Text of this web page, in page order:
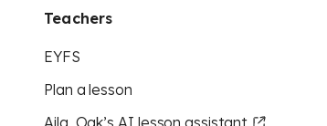
Teachers
EYFS
Plan a lesson
Aila, Oak’s AI lesson assistant